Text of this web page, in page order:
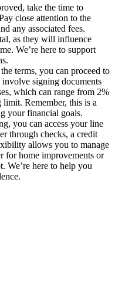
take the time to
close attention to the
any associated fees.
as they will influence
We’re here to support
terms, you can proceed to
involve signing documents
which can range from 2%
Remember, this is a
your financial goals.
you can access your line
through checks, a credit
allows you to manage
for home improvements or
We’re here to help you